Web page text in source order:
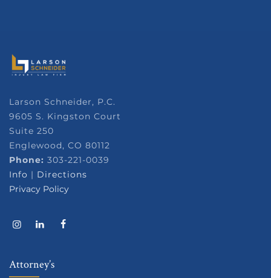
Larson Schneider, P.C.
9605 S. Kingston Court
Suite 250
Englewood, CO 80112
Phone: 303-221-0039
Info | Directions
Privacy Policy
Attorney’s